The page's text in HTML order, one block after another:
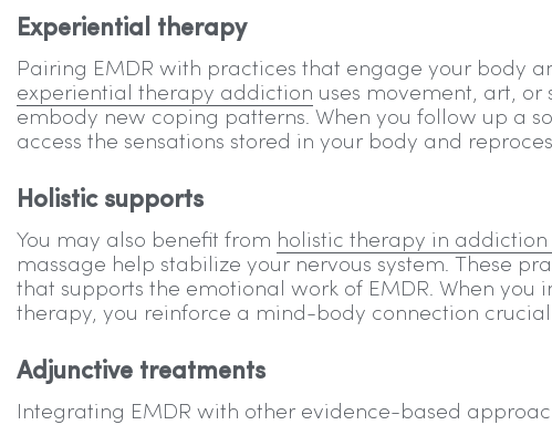
Experiential therapy
Pairing EMDR with practices that engage your body
experiential therapy addiction uses movement, art, or
embody new coping patterns. When you follow up a
access the sensations stored in your body and
Holistic supports
You may also benefit from holistic therapy in addiction
massage help stabilize your nervous system. These
that supports the emotional work of EMDR. When
therapy, you reinforce a mind-body connection
Adjunctive treatments
Integrating EMDR with other evidence-based